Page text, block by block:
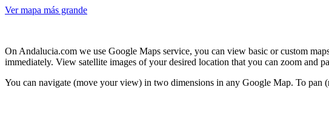
Ver mapa más grande
On Andalucia.com we use Google Maps service, you can view basic or custom
immediately. View satellite images of your desired location that you can zoom and
You can navigate (move your view) in two dimensions in any Google Map. To